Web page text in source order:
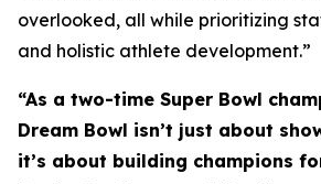
overlooked, all while prioritizing
and holistic athlete development.”
“As a two-time Super Bowl
Dream Bowl isn’t just about
it’s about building champions